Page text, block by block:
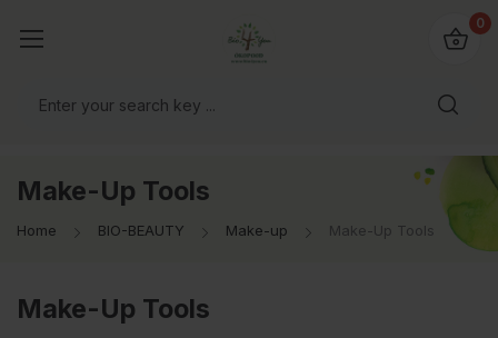
0
Make-Up Tools
Home BIO-BEAUTY Make-up Make-Up Tools
Make-Up Tools